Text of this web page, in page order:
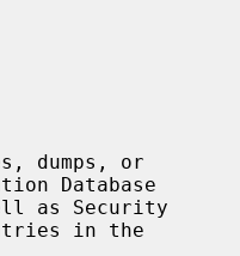
dumps, or
Database
in the